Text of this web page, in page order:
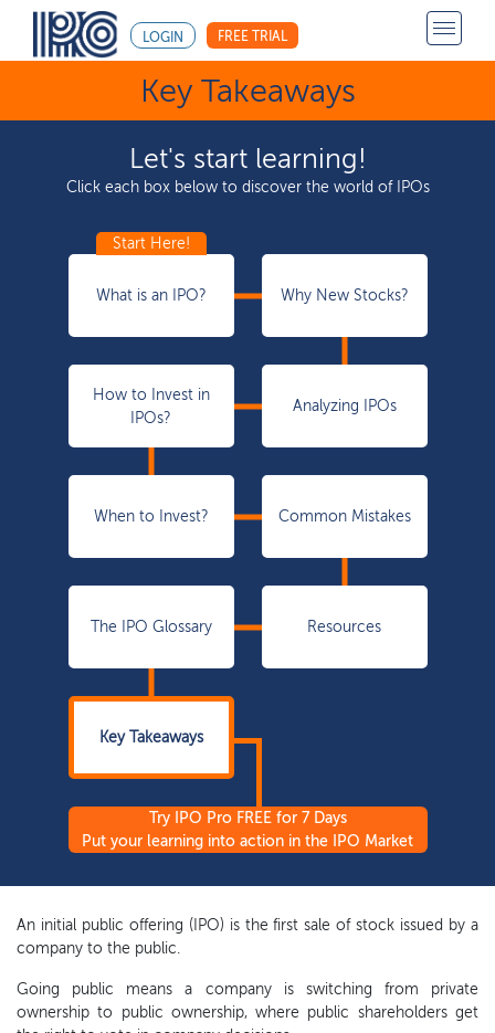
LOGIN FREE TRIAL
Key Takeaways
Let's start learning!
Click each box below to discover the world of IPOs
What is an IPO? Why New Stocks?
Analyzing IPOs
How to Invest in
IPOs?
When to Invest? Common Mistakes
Resources
The IPO Glossary
Key Takeaways
Try IPO Pro FREE for 7 Days
Put your learning into action in the IPO Market
An initial public offering (IPO) is the first sale of stock issued by a
company to the public.
Going public means a company is switching from private
ownership to public ownership, where public shareholders get